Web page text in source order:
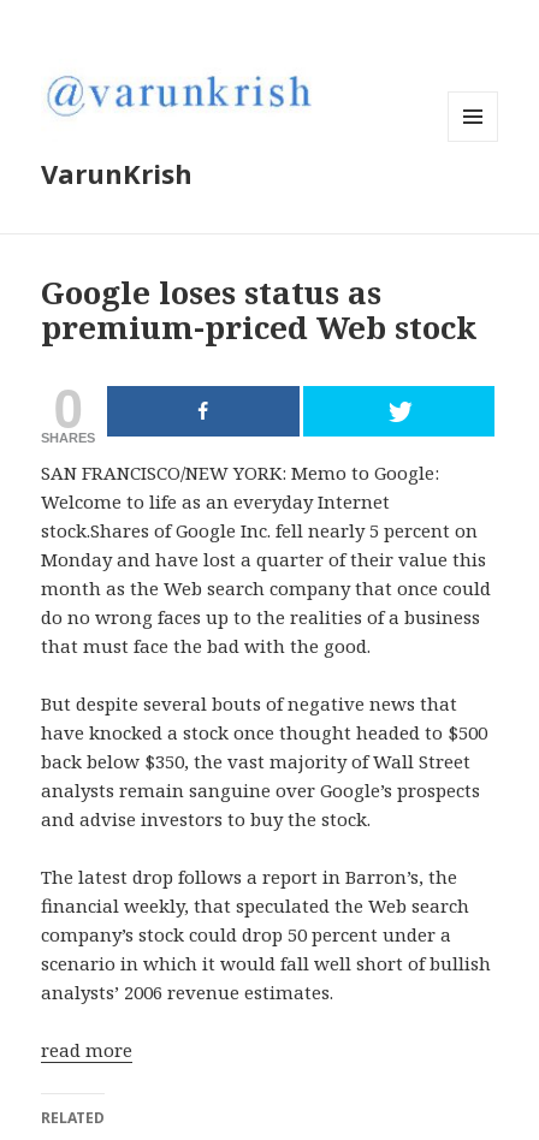
VarunKrish
Google loses status as
premium-priced Web stock
0
SHARES
SAN FRANCISCO/NEW YORK: Memo to Google:
Welcome to life as an everyday Internet
stock.Shares of Google Inc. fell nearly 5 percent on
Monday and have lost a quarter of their value this
month as the Web search company that once could
do no wrong faces up to the realities of a business
that must face the bad with the good.
But despite several bouts of negative news that
have knocked a stock once thought headed to $500
back below $350, the vast majority of Wall Street
analysts remain sanguine over Google’s prospects
and advise investors to buy the stock.
The latest drop follows a report in Barron’s, the
financial weekly, that speculated the Web search
company’s stock could drop 50 percent under a
scenario in which it would fall well short of bullish
analysts’ 2006 revenue estimates.
read more
RELATED